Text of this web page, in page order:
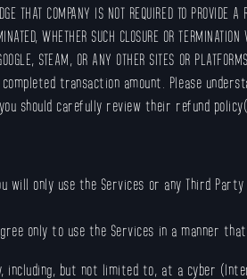
THAT COMPANY IS NOT REQUIRED TO PROVIDE
WHETHER SUCH CLOSURE OR
GOOGLE, STEAM, OR ANY OTHER SITES
transaction amount. Please
should carefully review their refund
will only use the Services or any Third
agree only to use the Services in a manner
including, but not limited to, at a cyber